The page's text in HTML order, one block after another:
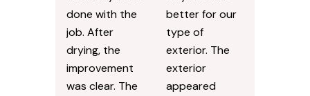
done with the
job. After
drying, the
improvement
was clear. The
better for our
type of
exterior. The
exterior
appeared